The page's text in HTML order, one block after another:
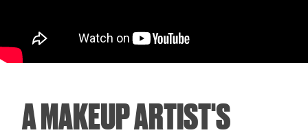
ARTICLES
A MAKEUP ARTIST'S